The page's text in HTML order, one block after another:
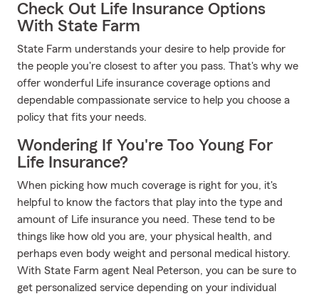
Check Out Life Insurance Options
With State Farm
State Farm understands your desire to help provide for
the people you're closest to after you pass. That's why we
offer wonderful Life insurance coverage options and
dependable compassionate service to help you choose a
policy that fits your needs.
Wondering If You're Too Young For
Life Insurance?
When picking how much coverage is right for you, it's
helpful to know the factors that play into the type and
amount of Life insurance you need. These tend to be
things like how old you are, your physical health, and
perhaps even body weight and personal medical history.
With State Farm agent Neal Peterson, you can be sure to
get personalized service depending on your individual